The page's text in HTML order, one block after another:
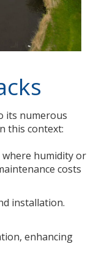
its numerous
this context:
humidity or
costs
installation.
enhancing